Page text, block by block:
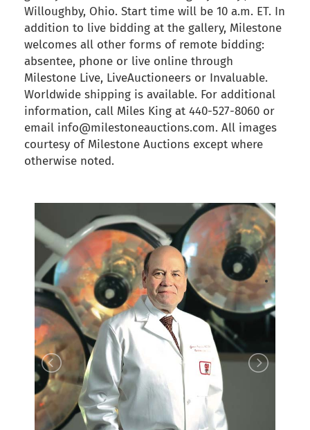
Willoughby, Ohio. Start time will be 10 a.m. ET. In
addition to live bidding at the gallery, Milestone
welcomes all other forms of remote bidding:
absentee, phone or live online through
Milestone Live, LiveAuctioneers or Invaluable.
Worldwide shipping is available. For additional
information, call Miles King at 440-527-8060 or
email info@milestoneauctions.com. All images
courtesy of Milestone Auctions except where
otherwise noted.